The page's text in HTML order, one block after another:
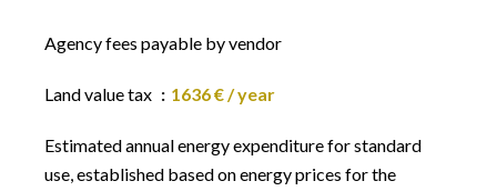
Agency fees payable by vendor
Land value tax 1636 € / year
Estimated annual energy expenditure for standard
use, established based on energy prices for the